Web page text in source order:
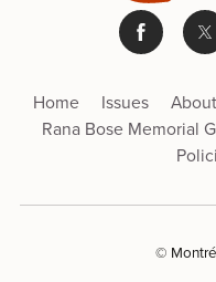
Home Issues About
Rana Bose Memorial
©